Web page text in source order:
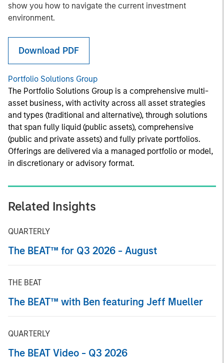
show you how to navigate the current investment
environment.
Download PDF
Portfolio Solutions Group
The Portfolio Solutions Group is a comprehensive multi-
asset business, with activity across all asset strategies
and types (traditional and alternative), through solutions
that span fully liquid (public assets), comprehensive
(public and private assets) and fully private portfolios.
Offerings are delivered via a managed portfolio or model,
in discretionary or advisory format.
Related Insights
QUARTERLY
The BEAT™ for Q3 2026 - August
THE BEAT
The BEAT™ with Ben featuring Jeff Mueller
QUARTERLY
The BEAT Video - Q3 2026